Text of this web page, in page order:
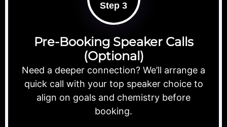
Step 3
Pre-Booking Speaker Calls
(Optional)
Need a deeper connection? We’ll arrange a
quick call with your top speaker choice to
align on goals and chemistry before
booking.